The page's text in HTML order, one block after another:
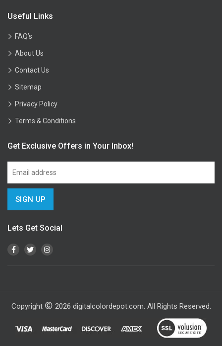
Useful Links
FAQ’s
About Us
Contact Us
Sitemap
Privacy Policy
Terms & Conditions
Get Exclusive Offers in Your Inbox!
Lets Get Social
Copyright 2026 digitalcolordepot.com. All Rights Reserved.